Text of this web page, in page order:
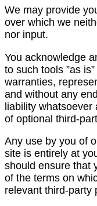
We may provide
over which we
nor input.
You acknowledge
to such tools ”as
warranties,
and without any
liability whatsoever
of optional third-
Any use by you of
site is entirely at
should ensure that
of the terms on
relevant third-party